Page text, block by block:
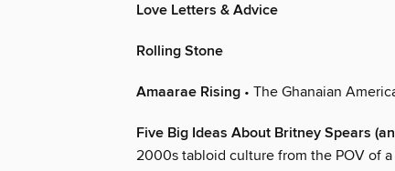
Love Letters & Advice
Rolling Stone
Amaarae Rising • The Ghanaian
Five Big Ideas About Britney Spears
2000s tabloid culture from the POV of